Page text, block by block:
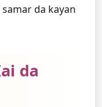
da kayan
da